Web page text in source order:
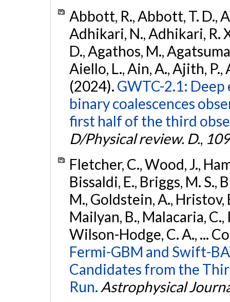
Abbott, R., Abbott, T. D.,
Adhikari, N., Adhikari, R.
D., Agathos, M.,
Aiello, L., Ain, A., Ajith, P.,
(2024). GWTC-2.1:
binary coalescences
first half of the third
D/Physical review. D., 109
Fletcher, C., Wood, J.,
Bissaldi, E., Briggs, M. S.,
M., Goldstein, A., Hristov,
Mailyan, B., Malacaria,
Wilson-Hodge, C. A., ...
Fermi-GBM and Swift-
Candidates from the
Run. Astrophysical